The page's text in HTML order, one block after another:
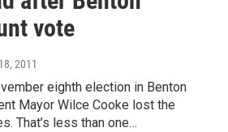
vote
2011
eighth election in Benton
Mayor Wilce Cooke lost the
That’s less than one…